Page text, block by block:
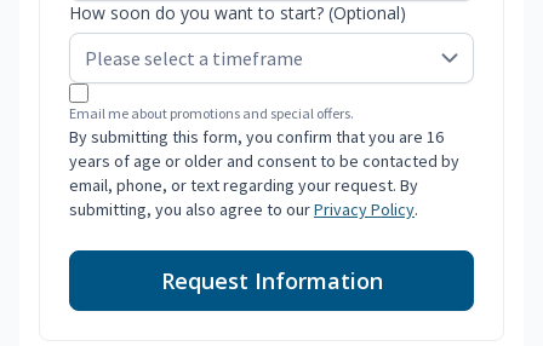
How soon do you want to start? (Optional)
Email me about promotions and special offers.
By submitting this form, you confirm that you are 16
years of age or older and consent to be contacted by
email, phone, or text regarding your request. By
submitting, you also agree to ourPrivacy Policy.
Request Information